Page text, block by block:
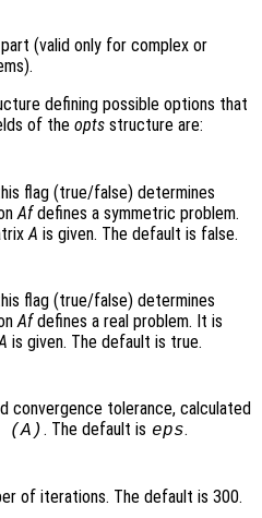
(valid only for complex or
defining possible options that
of the optsstructure are:
flag (true/false) determines
Afdefines a symmetric problem.
A is given. The default is false.
flag (true/false) determines
Afdefines a real problem. It is
is given. The default is true.
convergence tolerance, calculated
(A) . The default is eps.
of iterations. The default is 300.